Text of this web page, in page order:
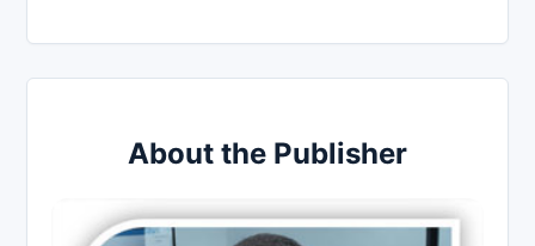
About the Publisher